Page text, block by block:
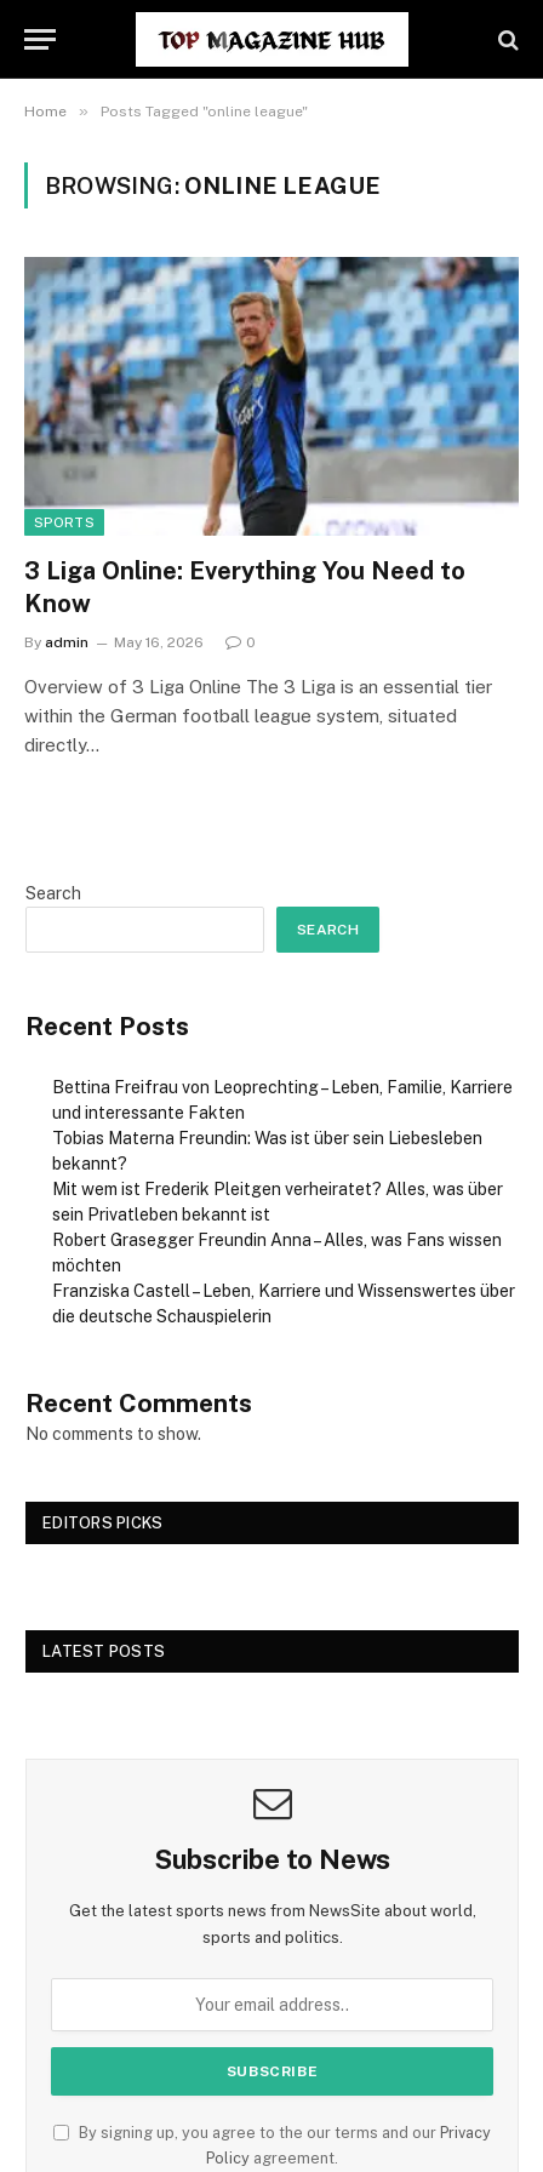
Home » Posts Tagged "online league"
BROWSING: ONLINE LEAGUE
SPORTS
3 Liga Online: Everything You Need to
Know
By admin May 16, 2026 0
Overview of 3 Liga Online The 3 Liga is an essential tier
within the German football league system, situated
directly…
Search
SEARCH
Recent Posts
Bettina Freifrau von Leoprechting – Leben, Familie, Karriere
und interessante Fakten
Tobias Materna Freundin: Was ist über sein Liebesleben
bekannt?
Mit wem ist Frederik Pleitgen verheiratet? Alles, was über
sein Privatleben bekannt ist
Robert Grasegger Freundin Anna – Alles, was Fans wissen
möchten
Franziska Castell – Leben, Karriere und Wissenswertes über
die deutsche Schauspielerin
Recent Comments
No comments to show.
EDITORS PICKS
LATEST POSTS
Subscribe to News
Get the latest sports news from NewsSite about world,
sports and politics.
By signing up, you agree to the our terms and our Privacy
Policy agreement.